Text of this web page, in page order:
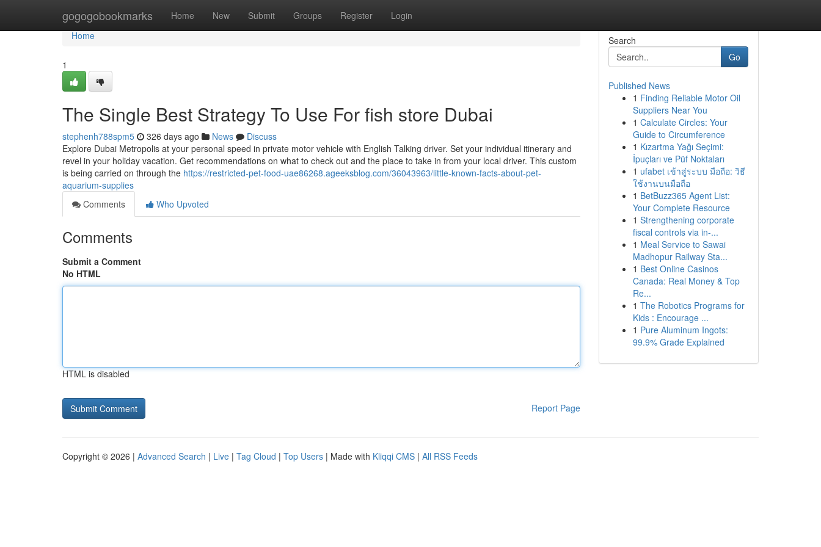
gogogobookmarks Home New Submit Groups Register Login
Home
Home
1
The Single Best Strategy To Use For fish store Dubai
stephenh788spm5 326 days ago News
Discuss
Explore Dubai Metropolis at your personal speed in private motor vehicle with English Talking driver. Set your individual itinerary and
revel in your holiday vacation. Get recommendations on what to check out and the place to take in from your local driver. This custom
is being carried on through the https://restricted-pet-food-uae86268.ageeksblog.com/36043963/little-known-facts-about-pet-
aquarium-supplies
Comments
Who Upvoted
Comments
Submit a Comment
No HTML
HTML is disabled
Report Page
Search
Go
Published News
1 Finding Reliable Motor Oil
Suppliers Near You
1 Calculate Circles: Your
Guide to Circumference
1 Kızartma Yağı Seçimi:
İpuçları ve Püf Noktaları
1 ufabet เข้าสู่ระบบ มือถือ: วิธี
ใช้งานบนมือถือ
1 BetBuzz365 Agent List:
Your Complete Resource
1 Strengthening corporate
fiscal controls via in-...
1 Meal Service to Sawai
Madhopur Railway Sta...
1 Best Online Casinos
Canada: Real Money & Top
Re...
1 The Robotics Programs for
Kids : Encourage ...
1 Pure Aluminum Ingots:
99.9% Grade Explained
Copyright © 2026 | Advanced Search | Live | Tag Cloud | Top Users | Made with Kliqqi CMS | All RSS Feeds